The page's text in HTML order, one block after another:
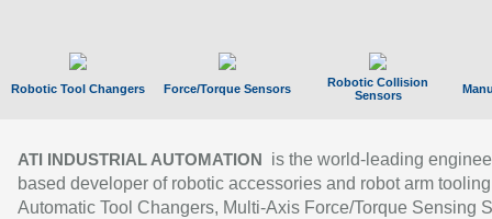
Robotic Tool Changers Force/Torque Sensors
Robotic Collision
Sensors
ATI INDUSTRIAL AUTOMATION
is the world-leading
based developer of robotic accessories and robot arm
Automatic Tool Changers, Multi-Axis Force/Torque Sensing